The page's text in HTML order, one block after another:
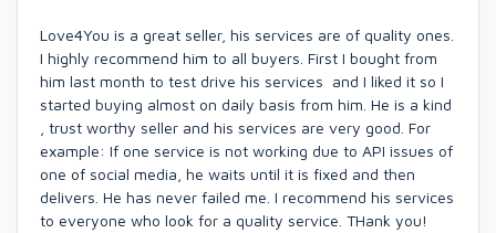
Love4You is a great seller, his services are of quality ones.
I highly recommend him to all buyers. First I bought from
him last month to test drive his services and I liked it so I
started buying almost on daily basis from him. He is a kind
, trust worthy seller and his services are very good. For
example: If one service is not working due to API issues of
one of social media, he waits until it is fixed and then
delivers. He has never failed me. I recommend his services
to everyone who look for a quality service. THank you!